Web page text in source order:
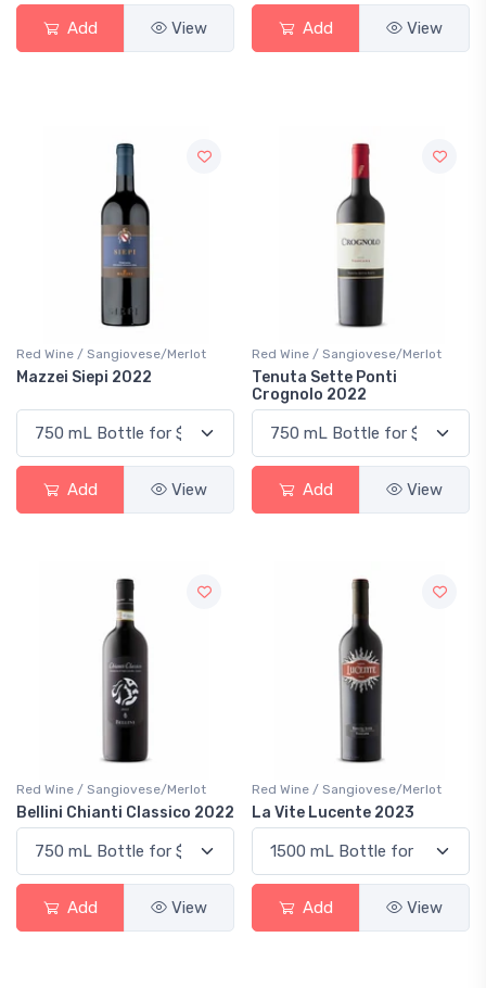
Add View Add View
Red Wine / Sangiovese/Merlot
Mazzei Siepi 2022
Add View
Red Wine / Sangiovese/Merlot
Tenuta Sette Ponti
Crognolo 2022
Add View
Red Wine / Sangiovese/Merlot
Bellini Chianti Classico 2022
Add View
Red Wine / Sangiovese/Merlot
La Vite Lucente 2023
Add View